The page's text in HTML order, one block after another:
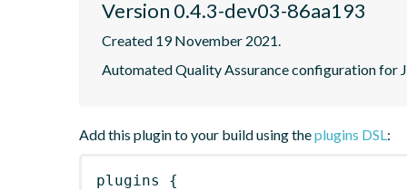
Version 0.4.3-dev03-86aa193
Created 19 November 2021.
Automated Quality Assurance configuration for
Add this plugin to your build using theplugins DSL:
plugins
{